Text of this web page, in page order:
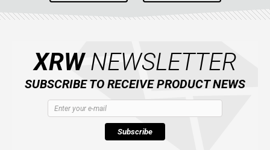
XRWNEWSLETTER
SUBSCRIBE TO RECEIVE PRODUCT NEWS
Subscribe